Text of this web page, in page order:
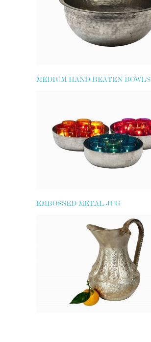
MEDIUM HAND BEATEN BOWLS
EMBOSSED METAL JUG